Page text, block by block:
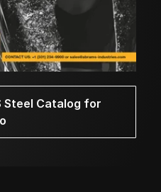
Steel Catalog for